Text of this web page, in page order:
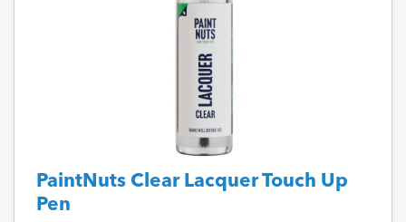
PaintNuts Clear Lacquer Touch Up
Pen